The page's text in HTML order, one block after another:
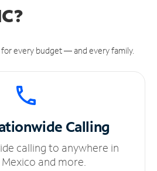
every budget — and every family.
Calling
calling to anywhere in
Mexico and more.